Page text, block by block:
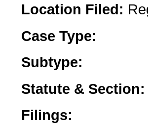
Location Filed:
Case Type:
Subtype:
Statute & Section:
Filings: